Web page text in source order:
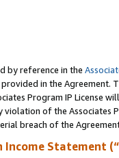
by reference in the
in the
Program IP License
of the Associates
breach of the
Income Statement